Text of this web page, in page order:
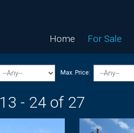
Home For Sale
Max. Price:
13 - 24 of 27